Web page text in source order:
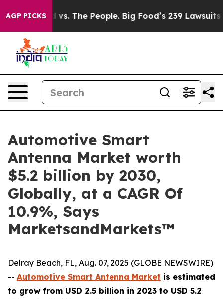
AGP PICKS
vs. The People. Big Food’s 239 Lawsuits Against
Automotive Smart
Antenna Market worth
$5.2 billion by 2030,
Globally, at a CAGR Of
10.9%, Says
MarketsandMarkets™
Delray Beach, FL, Aug. 07, 2025 (GLOBE NEWSWIRE)
-- Automotive Smart Antenna Market is estimated
to grow from USD 2.5 billion in 2023 to USD 5.2